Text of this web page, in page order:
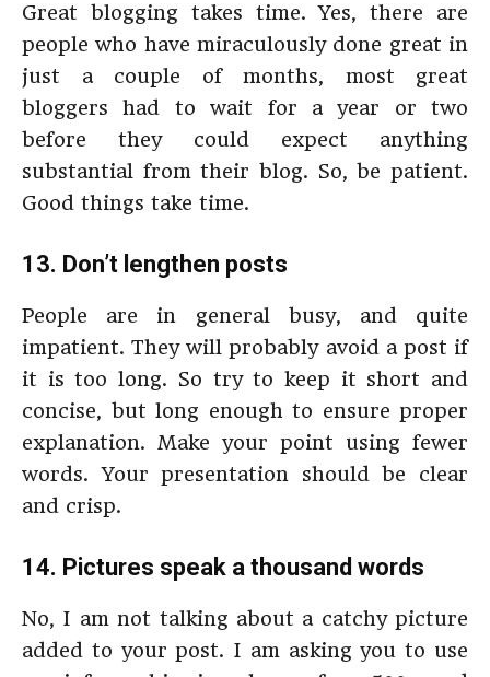
Great blogging takes time. Yes, there are
people who have miraculously done great in
just a couple of months, most great
bloggers had to wait for a year or two
before they could expect anything
substantial from their blog. So, be patient.
Good things take time.
13. Don’t lengthen posts
People are in general busy, and quite
impatient. They will probably avoid a post if
it is too long. So try to keep it short and
concise, but long enough to ensure proper
explanation. Make your point using fewer
words. Your presentation should be clear
and crisp.
14. Pictures speak a thousand words
No, I am not talking about a catchy picture
added to your post. I am asking you to use